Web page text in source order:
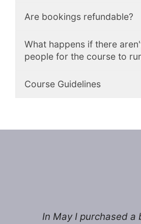
Are bookings refundable?
What happens if there
people for the course to
Course Guidelines
In May I purchased a